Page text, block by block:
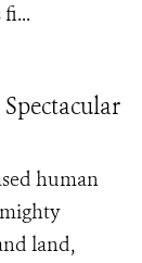
human
land,